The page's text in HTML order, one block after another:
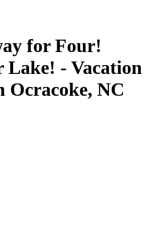
for Four!
Lake! - Vacation
Ocracoke, NC